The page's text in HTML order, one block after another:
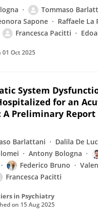
Tommaso
Sapone Raffaele La
Francesca Pacitti
01 Oct 2025
System
for an
A Preliminary
Barlattani Dalila De
Antony Bologna
Federico Bruno
Francesca Pacitti
in Psychiatry
on 15 Aug 2025